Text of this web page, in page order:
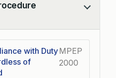
with Duty
of
MPEP
2000